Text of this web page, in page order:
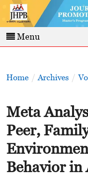
Menu
Home / Archives /
Meta
Peer,
Behavior in